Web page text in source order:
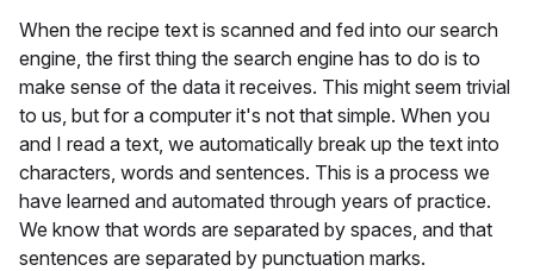
When the recipe text is scanned and fed into our search
engine, the first thing the search engine has to do is to
make sense of the data it receives. This might seem trivial
to us, but for a computer it's not that simple. When you
and I read a text, we automatically break up the text into
characters, words and sentences. This is a process we
have learned and automated through years of practice.
We know that words are separated by spaces, and that
sentences are separated by punctuation marks.